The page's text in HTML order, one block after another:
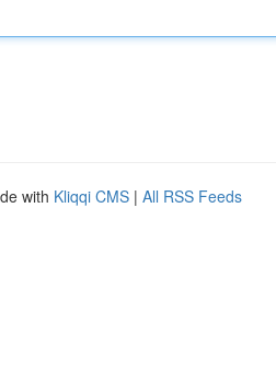
with Kliqqi CMS | All RSS Feeds